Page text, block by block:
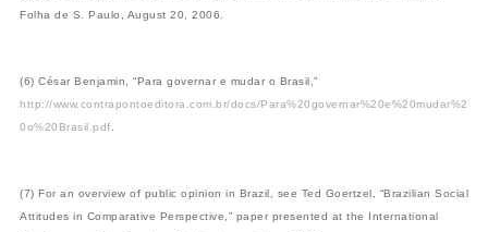
Folha de S. Paulo, August 20, 2006.
(6) César Benjamin, “Para governar e mudar o Brasil,”
http://www.contrapontoeditora.com.br/docs/Para%20governar%20e%20mudar%2
0o%20Brasil.pdf.
(7) For an overview of public opinion in Brazil, see Ted Goertzel, “Brazilian Social
Attitudes in Comparative Perspective,” paper presented at the International